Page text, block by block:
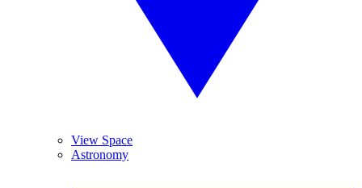
View Space
Astronomy